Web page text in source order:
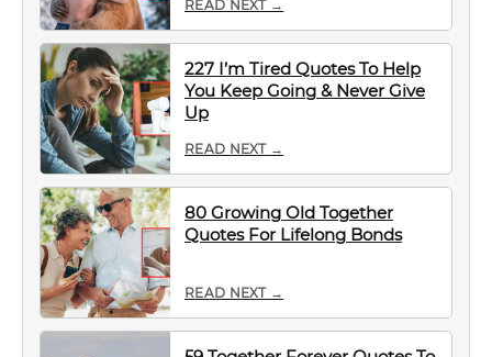
READ NEXT →
227 I’m Tired Quotes To Help
You Keep Going & Never Give
Up
READ NEXT →
80 Growing Old Together
Quotes For Lifelong Bonds
READ NEXT →